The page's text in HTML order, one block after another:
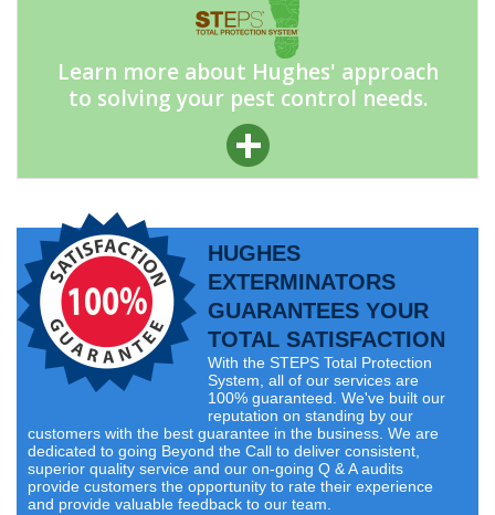
Learn more about Hughes' approach
to solving your pest control needs.
HUGHES
EXTERMINATORS
GUARANTEES YOUR
TOTAL SATISFACTION
With the STEPS Total Protection
System, all of our services are
100% guaranteed. We've built our
reputation on standing by our
customers with the best guarantee in the business. We are
dedicated to going Beyond the Call to deliver consistent,
superior quality service and our on-going Q & A audits
provide customers the opportunity to rate their experience
and provide valuable feedback to our team.